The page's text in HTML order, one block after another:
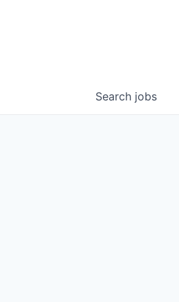
Search jobs